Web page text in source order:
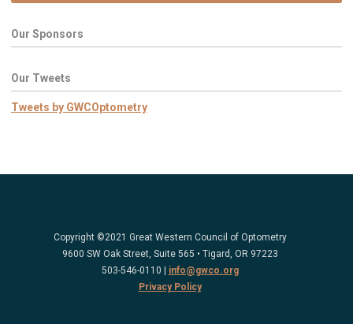
Our Sponsors
Our Tweets
Tweets by GWCOptometry
Copyright ©2021 Great Western Council of Optometry
9600 SW Oak Street, Suite 565 • Tigard, OR 97223
503-546-0110 |
info@gwco.org
Privacy Policy